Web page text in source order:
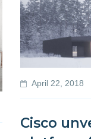
April 22, 2018
Cisco